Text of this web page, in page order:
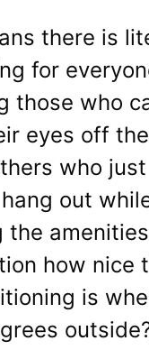
there is
for
those who
eyes off the
who just
out
the
how nice
is